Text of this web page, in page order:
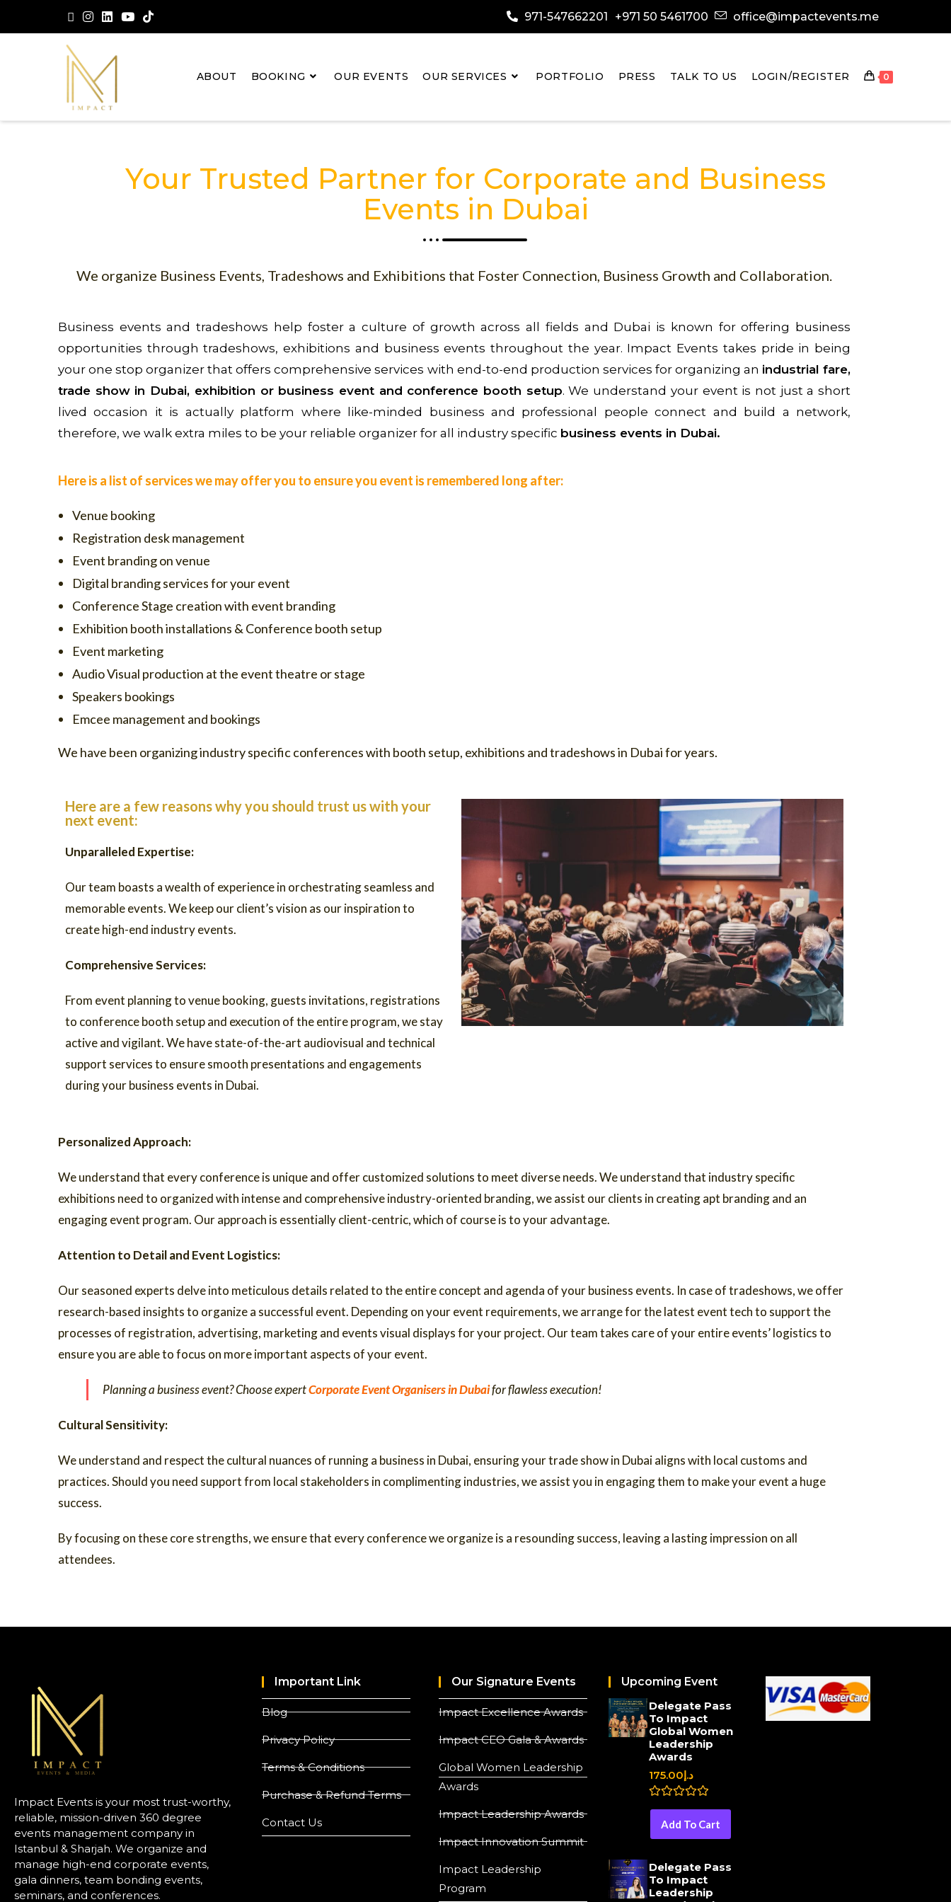
971-547662201 +971 50 5461700 office@impactevents.me
ABOUT BOOKING OUR EVENTS OUR SERVICES PORTFOLIO PRESS TALK TO US LOGIN/REGISTER 0
Your Trusted Partner for Corporate and Business
Events in Dubai
We organize Business Events, Tradeshows and Exhibitions that Foster Connection, Business Growth and Collaboration.
Business events and tradeshows help foster a culture of growth across all fields and Dubai is known for offering business
opportunities through tradeshows, exhibitions and business events throughout the year. Impact Events takes pride in being
your one stop organizer that offers comprehensive services with end-to-end production services for organizing an industrial fare,
trade show in Dubai, exhibition or business event and conference booth setup. We understand your event is not just a short
lived occasion it is actually platform where like-minded business and professional people connect and build a network,
therefore, we walk extra miles to be your reliable organizer for all industry specific business events in Dubai.
Here is a list of services we may offer you to ensure you event is remembered long after:
Venue booking
Registration desk management
Event branding on venue
Digital branding services for your event
Conference Stage creation with event branding
Exhibition booth installations & Conference booth setup
Event marketing
Audio Visual production at the event theatre or stage
Speakers bookings
Emcee management and bookings
We have been organizing industry specific conferences with booth setup, exhibitions and tradeshows in Dubai for years.
Here are a few reasons why you should trust us with your
next event:
Unparalleled Expertise:
Our team boasts a wealth of experience in orchestrating seamless and
memorable events. We keep our client’s vision as our inspiration to
create high-end industry events.
Comprehensive Services:
From event planning to venue booking, guests invitations, registrations
to conference booth setup and execution of the entire program, we stay
active and vigilant. We have state-of-the-art audiovisual and technical
support services to ensure smooth presentations and engagements
during your business events in Dubai.
Personalized Approach:
We understand that every conference is unique and offer customized solutions to meet diverse needs. We understand that industry specific
exhibitions need to organized with intense and comprehensive industry-oriented branding, we assist our clients in creating apt branding and an
engaging event program. Our approach is essentially client-centric, which of course is to your advantage.
Attention to Detail and Event Logistics:
Our seasoned experts delve into meticulous details related to the entire concept and agenda of your business events. In case of tradeshows, we offer
research-based insights to organize a successful event. Depending on your event requirements, we arrange for the latest event tech to support the
processes of registration, advertising, marketing and events visual displays for your project. Our team takes care of your entire events’ logistics to
ensure you are able to focus on more important aspects of your event.
Planning a business event? Choose expertCorporate Event Organisers in Dubaifor flawless execution!
Cultural Sensitivity:
We understand and respect the cultural nuances of running a business in Dubai, ensuring your trade show in Dubai aligns with local customs and
practices. Should you need support from local stakeholders in complimenting industries, we assist you in engaging them to make your event a huge
success.
By focusing on these core strengths, we ensure that every conference we organize is a resounding success, leaving a lasting impression on all
attendees.
Impact Events is your most trust-worthy,
reliable, mission-driven 360 degree
events management company in
Istanbul & Sharjah. We organize and
manage high-end corporate events,
gala dinners, team bonding events,
seminars, and conferences.
Important Link
Blog
Privacy Policy
Terms & Conditions
Purchase & Refund Terms
Contact Us
Our Signature Events
Impact Excellence Awards
Impact CEO Gala & Awards
Global Women Leadership
Awards
Impact Leadership Awards
Impact Innovation Summit
Impact Leadership
Program
Upcoming Event
Delegate Pass
To Impact
Global Women
Leadership
Awards
د.إ175.00
e
o
u
t
Add To Cart
Delegate Pass
To Impact
Leadership